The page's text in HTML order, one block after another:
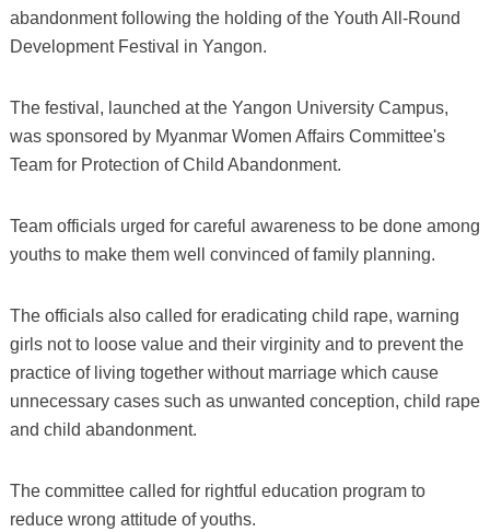
abandonment following the holding of the Youth All-Round
Development Festival in Yangon.
The festival, launched at the Yangon University Campus,
was sponsored by Myanmar Women Affairs Committee's
Team for Protection of Child Abandonment.
Team officials urged for careful awareness to be done among
youths to make them well convinced of family planning.
The officials also called for eradicating child rape, warning
girls not to loose value and their virginity and to prevent the
practice of living together without marriage which cause
unnecessary cases such as unwanted conception, child rape
and child abandonment.
The committee called for rightful education program to
reduce wrong attitude of youths.